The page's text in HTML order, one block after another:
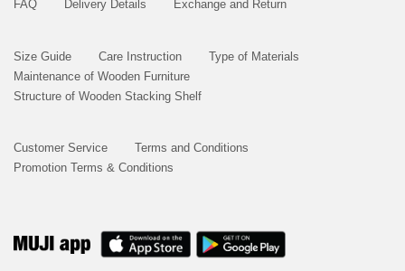
FAQ Delivery Details Exchange and Return
Size Guide Care Instruction
Type of Materials
Maintenance of Wooden Furniture
Structure of Wooden Stacking Shelf
Customer Service
Terms and Conditions
Promotion Terms & Conditions